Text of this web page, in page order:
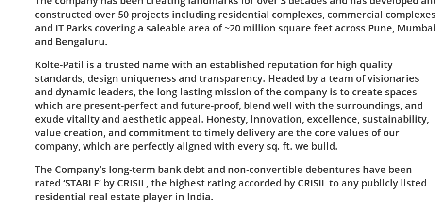
constructed over 50 projects including residential complexes, commercial complexes
and IT Parks covering a saleable area of ~20 million square feet across Pune, Mumbai
and Bengaluru.
Kolte-Patil is a trusted name with an established reputation for high quality
standards, design uniqueness and transparency. Headed by a team of visionaries
and dynamic leaders, the long-lasting mission of the company is to create spaces
which are present-perfect and future-proof, blend well with the surroundings, and
exude vitality and aesthetic appeal. Honesty, innovation, excellence, sustainability,
value creation, and commitment to timely delivery are the core values of our
company, which are perfectly aligned with every sq. ft. we build.
The Company’s long-term bank debt and non-convertible debentures have been
rated ‘STABLE’ by CRISIL, the highest rating accorded by CRISIL to any publicly listed
residential real estate player in India.